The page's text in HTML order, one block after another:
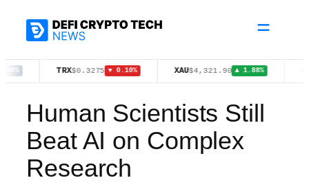
$0.3275 ▼ 0.10% $4,321.90 ▲ 1.88%
Human Scientists Still
Beat AI on Complex
Research